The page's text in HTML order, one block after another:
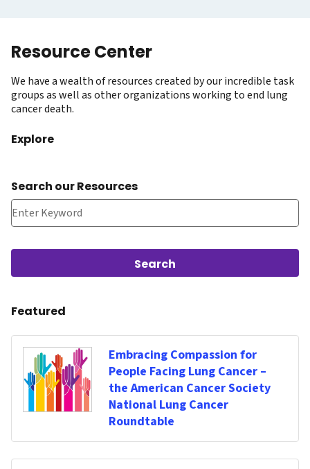
Resource Center
We have a wealth of resources created by our incredible task
groups as well as other organizations working to end lung
cancer death.
Explore
Search our Resources
Search our Resources
Featured
Embracing Compassion for
People Facing Lung Cancer –
the American Cancer Society
National Lung Cancer
Roundtable